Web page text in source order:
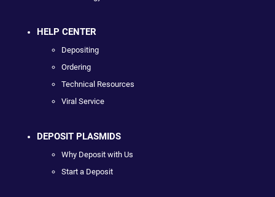
HELP CENTER
Depositing
Ordering
Technical Resources
Viral Service
DEPOSIT PLASMIDS
Why Deposit with Us
Start a Deposit